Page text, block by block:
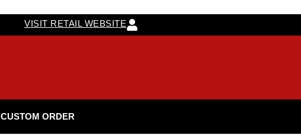
VISIT RETAIL WEBSITE
CUSTOM ORDER